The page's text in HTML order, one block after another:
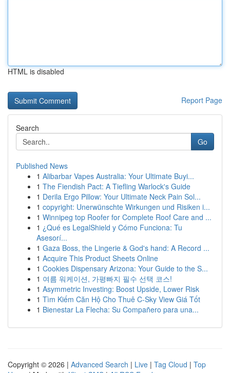
HTML is disabled
Report Page
Search
Go
Published News
1 Alibarbar Vapes Australia: Your Ultimate Buyi...
1 The Fiendish Pact: A Tiefling Warlock's Guide
1 Derila Ergo Pillow: Your Ultimate Neck Pain Sol...
1 copyright: Unerwünschte Wirkungen und Risiken i...
1 Winnipeg top Roofer for Complete Roof Care and ...
1 ¿Qué es LegalShield y Cómo Funciona: Tu
Asesorí...
1 Gaza Boss, the Lingerie & God's hand: A Record ...
1 Acquire This Product Sheets Online
1 Cookies Dispensary Arizona: Your Guide to the S...
1 여름 워케이션, 가평빠지 필수 선택 코스!
1 Asymmetric Investing: Boost Upside, Lower Risk
1 Tìm Kiếm Căn Hộ Cho Thuê C-Sky View Giá Tốt
1 Bienestar La Flecha: Su Compañero para una...
Copyright © 2026 | Advanced Search | Live | Tag Cloud | Top